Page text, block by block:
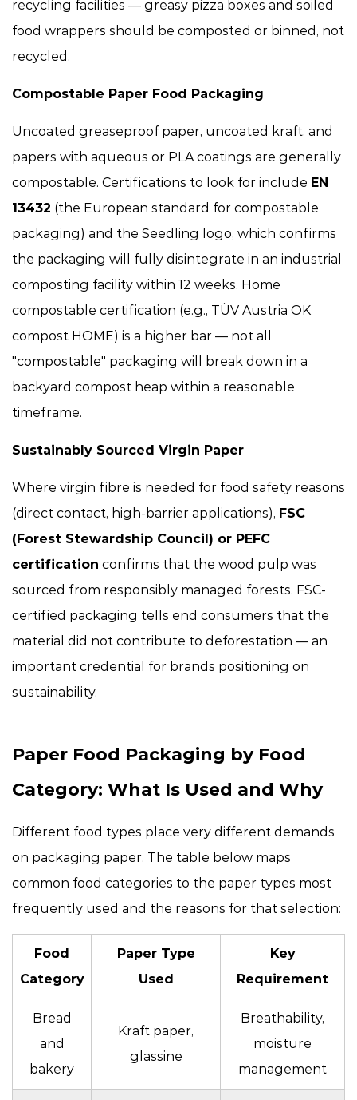
recycling facilities — greasy pizza boxes and soiled
food wrappers should be composted or binned, not
recycled.
Compostable Paper Food Packaging
Uncoated greaseproof paper, uncoated kraft, and
papers with aqueous or PLA coatings are generally
compostable. Certifications to look for include EN
13432 (the European standard for compostable
packaging) and the Seedling logo, which confirms
the packaging will fully disintegrate in an industrial
composting facility within 12 weeks. Home
compostable certification (e.g., TÜV Austria OK
compost HOME) is a higher bar — not all
"compostable" packaging will break down in a
backyard compost heap within a reasonable
timeframe.
Sustainably Sourced Virgin Paper
Where virgin fibre is needed for food safety reasons
(direct contact, high-barrier applications), FSC
(Forest Stewardship Council) or PEFC
certification confirms that the wood pulp was
sourced from responsibly managed forests. FSC-
certified packaging tells end consumers that the
material did not contribute to deforestation — an
important credential for brands positioning on
sustainability.
Paper Food Packaging by Food
Category: What Is Used and Why
Different food types place very different demands
on packaging paper. The table below maps
common food categories to the paper types most
frequently used and the reasons for that selection:
Food
Category
Paper Type
Used
Key
Requirement
Bread
and
bakery
Kraft paper,
glassine
Breathability,
moisture
management